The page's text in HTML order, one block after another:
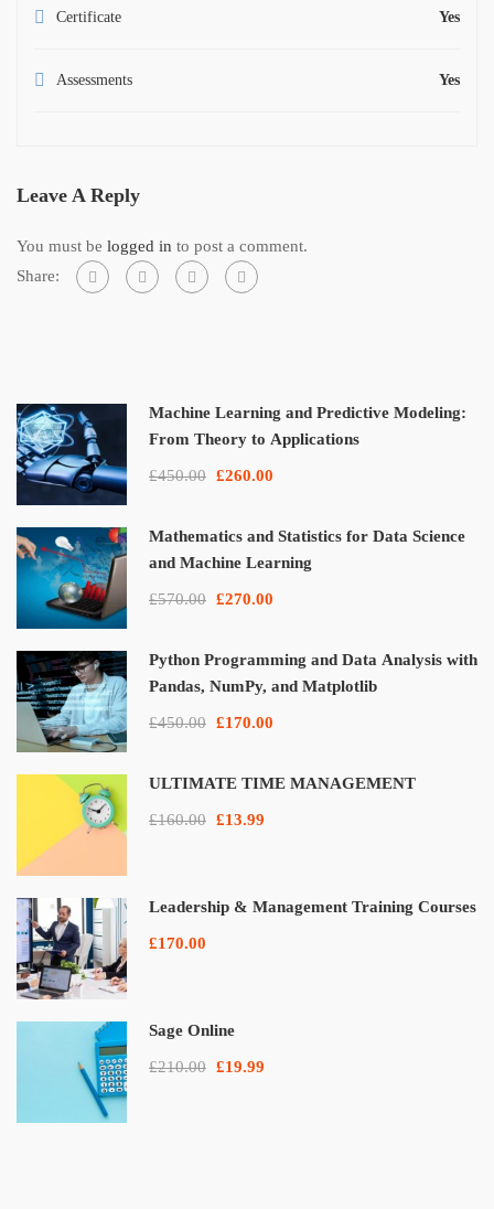
Certificate Yes
Assessments Yes
Leave A Reply
You must be logged in to post a comment.
Share:
Machine Learning and Predictive Modeling:
From Theory to Applications
£450.00 £260.00
Mathematics and Statistics for Data Science
and Machine Learning
£570.00 £270.00
Python Programming and Data Analysis with
Pandas, NumPy, and Matplotlib
£450.00 £170.00
ULTIMATE TIME MANAGEMENT
£160.00 £13.99
Leadership & Management Training Courses
£170.00
Sage Online
£210.00 £19.99